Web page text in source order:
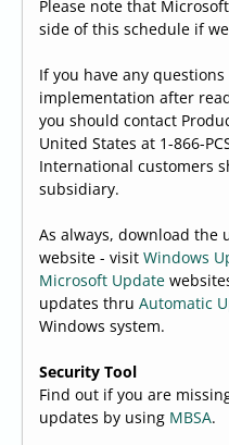
Please note that
side of this schedule if
If you have any
implementation after
you should contact
United States at 1-866-
International customers
subsidiary.
As always, download the
website - visit Windows
Microsoft Update
updates thru Automatic
Windows system.
Security Tool
Find out if you are
updates by using MBSA.